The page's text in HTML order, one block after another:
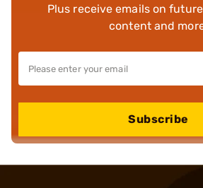
Plus receive emails on
content and
Subscribe